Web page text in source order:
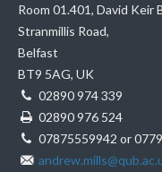
Room 01.401, David Keir
Stranmillis Road,
Belfast
BT9 5AG, UK
02890 974 339
02890 976 524
07875559942 or